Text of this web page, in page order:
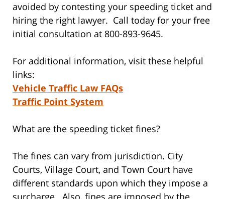
avoided by contesting your speeding ticket and
hiring the right lawyer. Call today for your free
initial consultation at 800-893-9645.
For additional information, visit these helpful
links:
Vehicle Traffic Law FAQs
Traffic Point System
What are the speeding ticket fines?
The fines can vary from jurisdiction. City
Courts, Village Court, and Town Court have
different standards upon which they impose a